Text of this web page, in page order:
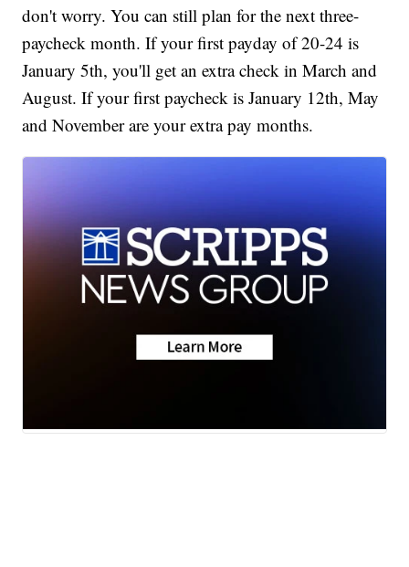
don't worry. You can still plan for the next three-
paycheck month. If your first payday of 20-24 is
January 5th, you'll get an extra check in March and
August. If your first paycheck is January 12th, May
and November are your extra pay months.